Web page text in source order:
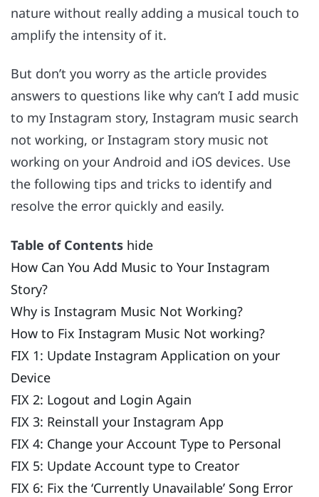
nature without really adding a musical touch to
amplify the intensity of it.
But don’t you worry as the article provides
answers to questions like why can’t I add music
to my Instagram story, Instagram music search
not working, or Instagram story music not
working on your Android and iOS devices. Use
the following tips and tricks to identify and
resolve the error quickly and easily.
Table of Contents hide
How Can You Add Music to Your Instagram
Story?
Why is Instagram Music Not Working?
How to Fix Instagram Music Not working?
FIX 1: Update Instagram Application on your
Device
FIX 2: Logout and Login Again
FIX 3: Reinstall your Instagram App
FIX 4: Change your Account Type to Personal
FIX 5: Update Account type to Creator
FIX 6: Fix the ‘Currently Unavailable’ Song Error